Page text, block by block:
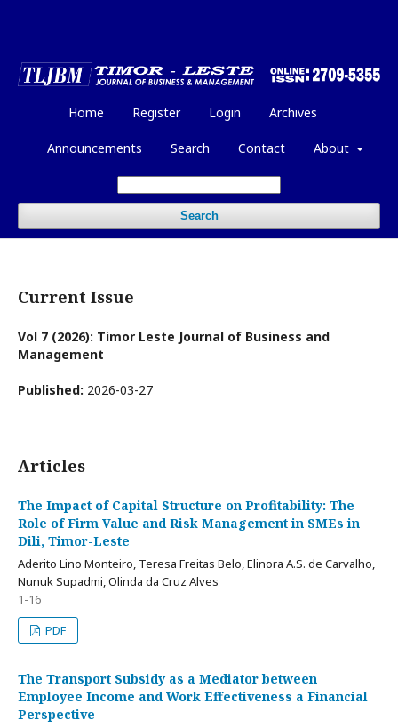
Home Register Login Archives
Announcements Search Contact About
Search
Current Issue
Vol 7 (2026): Timor Leste Journal of Business and
Management
Published: 2026-03-27
Articles
The Impact of Capital Structure on Profitability: The
Role of Firm Value and Risk Management in SMEs in
Dili, Timor-Leste
Aderito Lino Monteiro, Teresa Freitas Belo, Elinora A.S. de Carvalho,
Nunuk Supadmi, Olinda da Cruz Alves
1-16
PDF
The Transport Subsidy as a Mediator between
Employee Income and Work Effectiveness a Financial
Perspective